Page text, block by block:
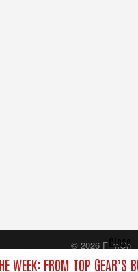
WEEK: FROM TOP GEAR’S
Close
© 2026 FilmOn
Content Systems Plc.